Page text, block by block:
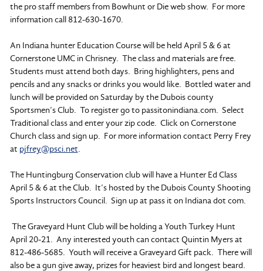
the pro staff members from Bowhunt or Die web show. For more
information call 812-630-1670.
An Indiana hunter Education Course will be held April 5 & 6 at
Cornerstone UMC in Chrisney. The class and materials are free.
Students must attend both days. Bring highlighters, pens and
pencils and any snacks or drinks you would like. Bottled water and
lunch will be provided on Saturday by the Dubois county
Sportsmen’s Club. To register go to passitonindiana.com. Select
Traditional class and enter your zip code. Click on Cornerstone
Church class and sign up. For more information contact Perry Frey
at pjfrey@psci.net.
The Huntingburg Conservation club will have a Hunter Ed Class
April 5 & 6 at the Club. It’s hosted by the Dubois County Shooting
Sports Instructors Council. Sign up at pass it on Indiana dot com.
The Graveyard Hunt Club will be holding a Youth Turkey Hunt
April 20-21. Any interested youth can contact Quintin Myers at
812-486-5685. Youth will receive a Graveyard Gift pack. There will
also be a gun give away, prizes for heaviest bird and longest beard.